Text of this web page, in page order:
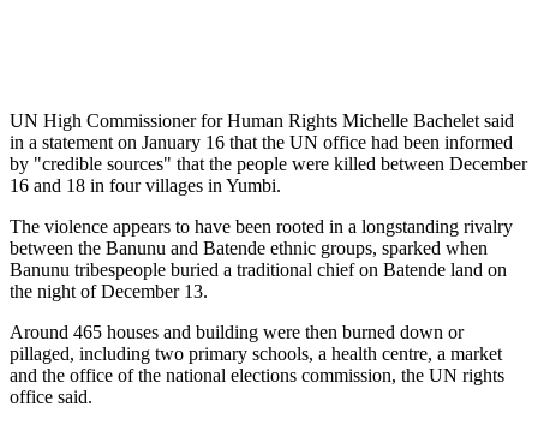
UN High Commissioner for Human Rights Michelle Bachelet said
in a statement on January 16 that the UN office had been informed
by "credible sources" that the people were killed between December
16 and 18 in four villages in Yumbi.
The violence appears to have been rooted in a longstanding rivalry
between the Banunu and Batende ethnic groups, sparked when
Banunu tribespeople buried a traditional chief on Batende land on
the night of December 13.
Around 465 houses and building were then burned down or
pillaged, including two primary schools, a health centre, a market
and the office of the national elections commission, the UN rights
office said.